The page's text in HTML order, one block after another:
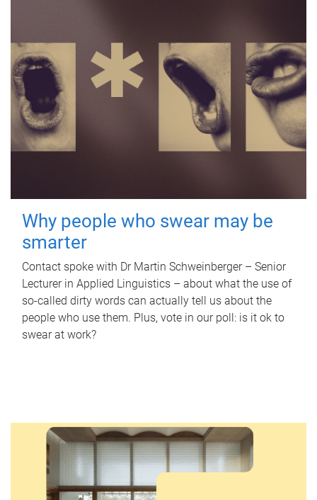
Why people who swear may be
smarter
Contact spoke with Dr Martin Schweinberger – Senior
Lecturer in Applied Linguistics – about what the use of
so-called dirty words can actually tell us about the
people who use them. Plus, vote in our poll: is it ok to
swear at work?